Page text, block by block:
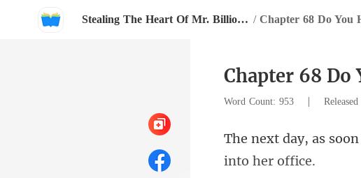
Stealing The Heart Of Mr. Billionaire / Chapter 68 Do You
Chapter 68 Do
Word Count: 953 |